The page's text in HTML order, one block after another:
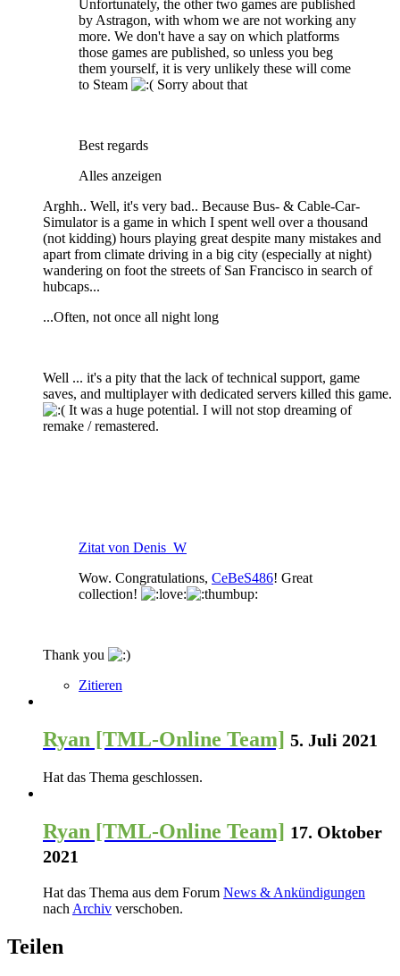
Unfortunately, the other two games are published
by Astragon, with whom we are not working any
more. We don't have a say on which platforms
those games are published, so unless you beg
them yourself, it is very unlikely these will come
to Steam
Sorry about that
Best regards
Alles anzeigen
Arghh.. Well, it's very bad.. Because Bus- & Cable-Car-
Simulator is a game in which I spent well over a thousand
(not kidding) hours playing great despite many mistakes and
apart from climate driving in a big city (especially at night)
wandering on foot the streets of San Francisco in search of
hubcaps...
...Often, not once all night long
Well ... it's a pity that the lack of technical support, game
saves, and multiplayer with dedicated servers killed this game.
It was a huge potential. I will not stop dreaming of
remake / remastered.
Zitat von Denis_W
Wow. Congratulations, CeBeS486! Great
collection!
Thank you
Zitieren
Ryan [TML-Online Team] 5. Juli 2021
Hat das Thema geschlossen.
Ryan [TML-Online Team] 17. Oktober
2021
Hat das Thema aus dem Forum News & Ankündigungen
nachArchiv verschoben.
Teilen